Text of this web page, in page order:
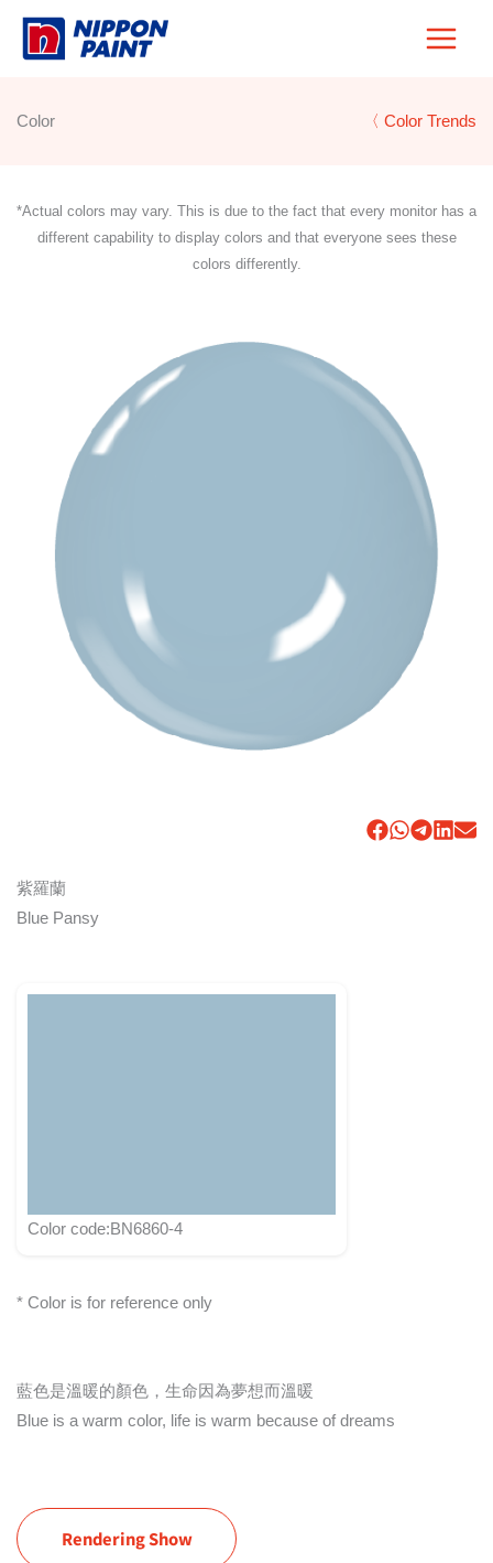
Skip
Color 〈 Color Trends
*Actual colors may vary. This is due to the fact that every monitor has a
different capability to display colors and that everyone sees these
colors differently.
紫羅蘭
Blue Pansy
Color code:BN6860-4
* Color is for reference only
藍色是溫暖的顏色，生命因為夢想而溫暖
Blue is a warm color, life is warm because of dreams
Rendering Show